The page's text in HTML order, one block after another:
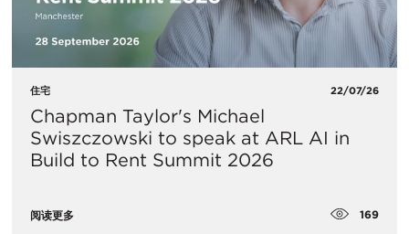
住宅 22/07/26
Chapman Taylor's Michael
Swiszczowski to speak at ARL AI in
Build to Rent Summit 2026
阅读更多 169